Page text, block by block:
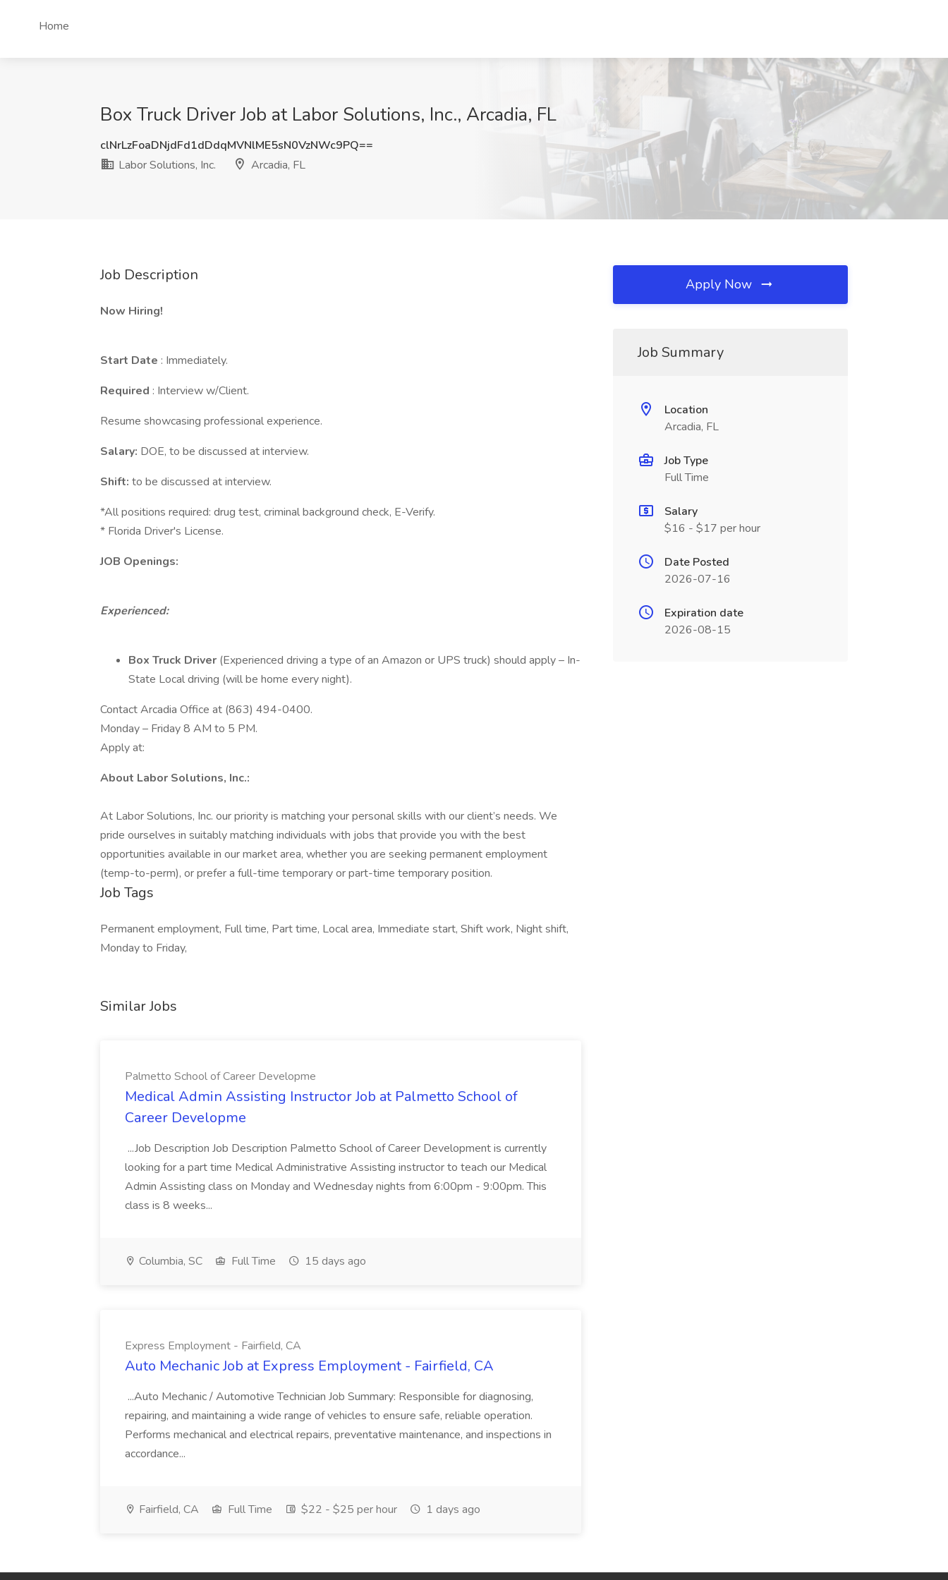
Home
Box Truck Driver Job at Labor Solutions, Inc., Arcadia, FL
clNrLzFoaDNjdFd1dDdqMVNlME5sN0VzNWc9PQ==
Labor Solutions, Inc.
Arcadia, FL
Job Description
Now Hiring!
Start Date : Immediately.
Required : Interview w/Client.
Resume showcasing professional experience.
Salary: DOE, to be discussed at interview.
Shift: to be discussed at interview.
*All positions required: drug test, criminal background check, E-Verify.
* Florida Driver's License.
JOB Openings:
Experienced:
Box Truck Driver (Experienced driving a type of an Amazon or UPS truck) should apply – In-
State Local driving (will be home every night).
Contact Arcadia Office at (863) 494-0400.
Monday – Friday 8 AM to 5 PM.
Apply at:
About Labor Solutions, Inc.:
At Labor Solutions, Inc. our priority is matching your personal skills with our client’s needs. We
pride ourselves in suitably matching individuals with jobs that provide you with the best
opportunities available in our market area, whether you are seeking permanent employment
(temp-to-perm), or prefer a full-time temporary or part-time temporary position.
Job Tags
Permanent employment, Full time, Part time, Local area, Immediate start, Shift work, Night shift,
Monday to Friday,
Similar Jobs
Palmetto School of Career Developme
Medical Admin Assisting Instructor Job at Palmetto School of
Career Developme
...Job Description Job Description Palmetto School of Career Development is currently
looking for a part time Medical Administrative Assisting instructor to teach our Medical
Admin Assisting class on Monday and Wednesday nights from 6:00pm - 9:00pm. This
class is 8 weeks...
Columbia, SC Full Time 15 days ago
Express Employment - Fairfield, CA
Auto Mechanic Job at Express Employment - Fairfield, CA
...Auto Mechanic / Automotive Technician Job Summary: Responsible for diagnosing,
repairing, and maintaining a wide range of vehicles to ensure safe, reliable operation.
Performs mechanical and electrical repairs, preventative maintenance, and inspections in
accordance...
Fairfield, CA Full Time $22 - $25 per hour 1 days ago
Apply Now
Job Summary
Location
Arcadia, FL
Job Type
Full Time
Salary
$16 - $17 per hour
Date Posted
2026-07-16
Expiration date
2026-08-15